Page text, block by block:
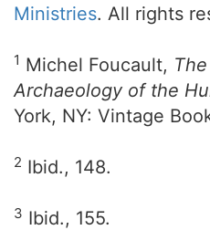
Ministries. All rights
1 Michel Foucault,
Archaeology of the
York, NY: Vintage
2 Ibid., 148.
3 Ibid., 155.